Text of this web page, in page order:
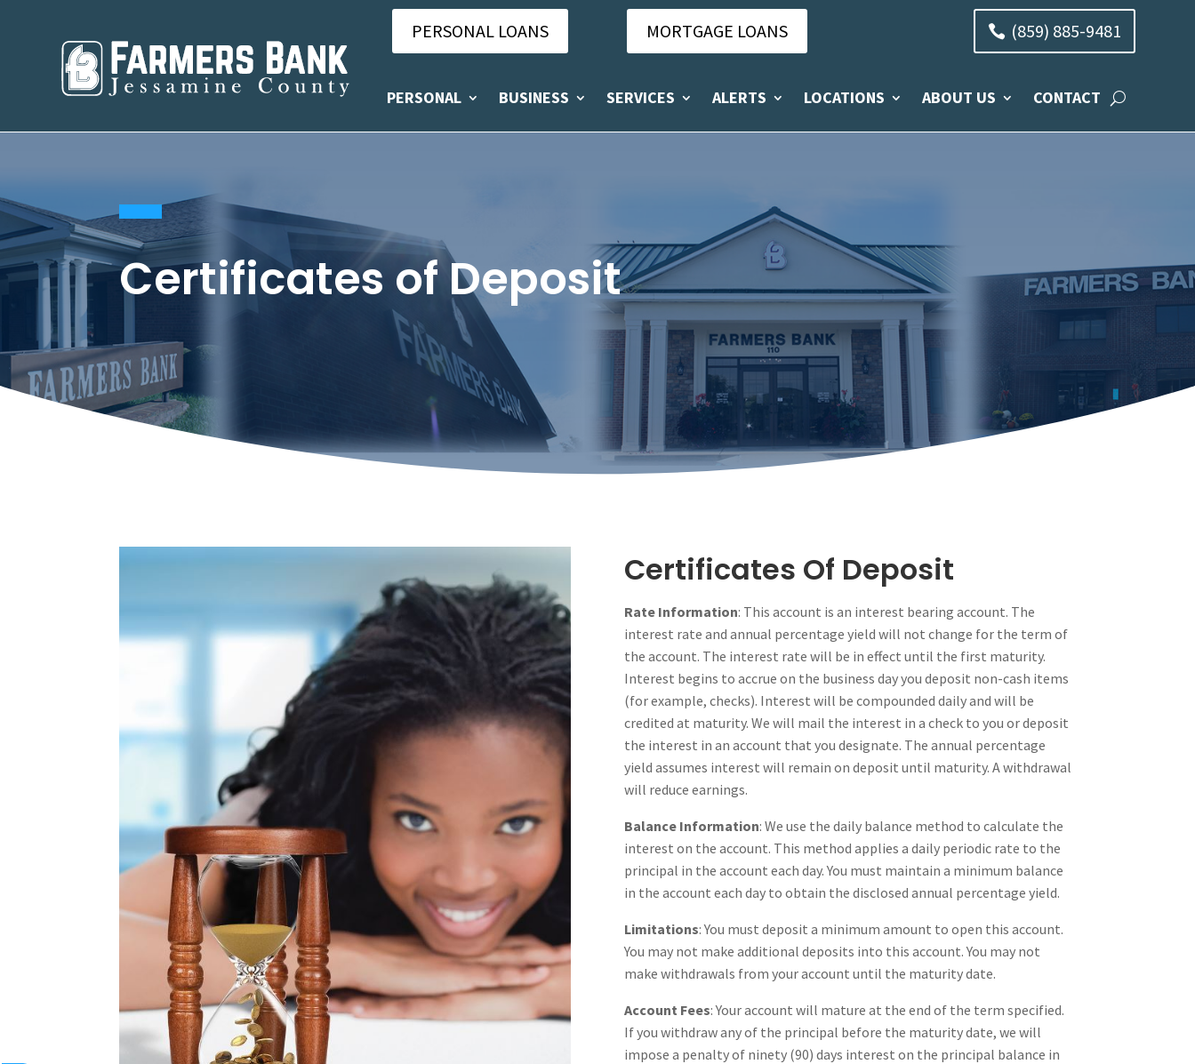
PERSONAL LOANS MORTGAGE LOANS (859) 885-9481
PERSONAL BUSINESS SERVICES ALERTS LOCATIONS ABOUT US CONTACT
Certificates of Deposit
Certificates Of Deposit
Rate Information: This account is an interest bearing account. The
interest rate and annual percentage yield will not change for the term of
the account. The interest rate will be in effect until the first maturity.
Interest begins to accrue on the business day you deposit non-cash items
(for example, checks). Interest will be compounded daily and will be
credited at maturity. We will mail the interest in a check to you or deposit
the interest in an account that you designate. The annual percentage
yield assumes interest will remain on deposit until maturity. A withdrawal
will reduce earnings.
Balance Information: We use the daily balance method to calculate the
interest on the account. This method applies a daily periodic rate to the
principal in the account each day. You must maintain a minimum balance
in the account each day to obtain the disclosed annual percentage yield.
Limitations: You must deposit a minimum amount to open this account.
You may not make additional deposits into this account. You may not
make withdrawals from your account until the maturity date.
Account Fees: Your account will mature at the end of the term specified.
If you withdraw any of the principal before the maturity date, we will
impose a penalty of ninety (90) days interest on the principal balance in